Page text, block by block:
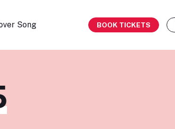
Song BOOK TICKETS